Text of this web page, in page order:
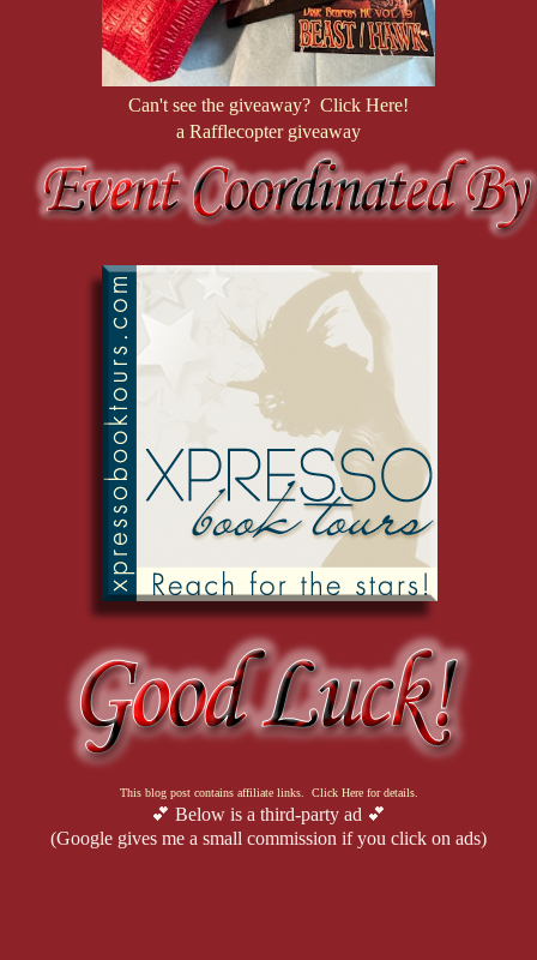
Can't see the giveaway? Click Here!
a Rafflecopter giveaway
This blog post contains affiliate links. Click Here for details.
💕 Below is a third-party ad 💕
(Google gives me a small commission if you click on ads)